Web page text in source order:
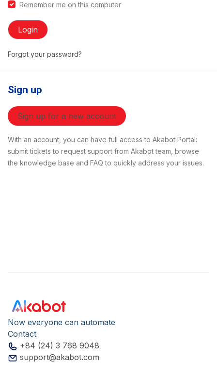
Remember me on this computer
Login
Forgot your password?
Sign up
Sign up for a new account
With an account, you can have full access to Akabot Portal:
submit tickets to request support from Akabot team, browse
the knowledge base and FAQ to quickly address your issues.
Now everyone can automate
Contact
+84 (24) 3 768 9048
support@akabot.com